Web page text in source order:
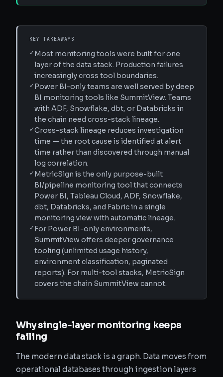
KEY TAKEAWAYS
✓Most monitoring tools were built for one
layer of the data stack. Production failures
increasingly cross tool boundaries.
✓Power BI-only teams are well served by deep
BI monitoring tools like SummitView. Teams
with ADF, Snowflake, dbt, or Databricks in
the chain need cross-stack lineage.
✓Cross-stack lineage reduces investigation
time — the root cause is identified at alert
time rather than discovered through manual
log correlation.
✓MetricSign is the only purpose-built
BI/pipeline monitoring tool that connects
Power BI, Tableau Cloud, ADF, Snowflake,
dbt, Databricks, and Fabric in a single
monitoring view with automatic lineage.
✓For Power BI-only environments,
SummitView offers deeper governance
tooling (unlimited usage history,
environment classification, paginated
reports). For multi-tool stacks, MetricSign
covers the chain SummitView cannot.
Why single-layer monitoring keeps
failing
The modern data stack is a graph. Data moves from
operational databases through ingestion layers